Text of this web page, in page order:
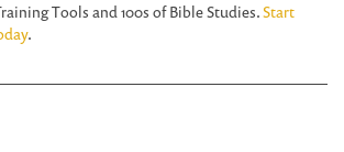
Tools and 100s of Bible Studies.Start
.